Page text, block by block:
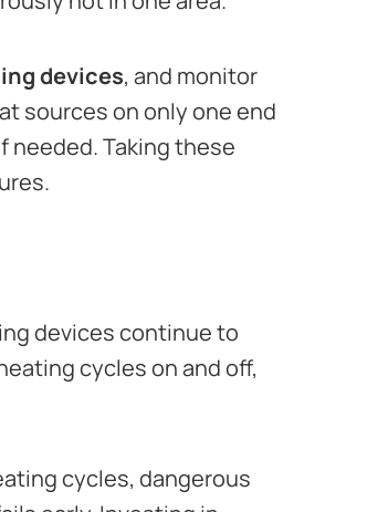
devices, and monitor
sources on only one end
needed. Taking these
devices continue to
cycles on and off,
cycles, dangerous